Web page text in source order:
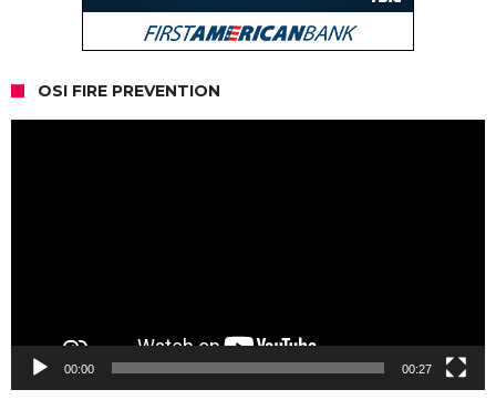
OSI FIRE PREVENTION
00:00 00:27